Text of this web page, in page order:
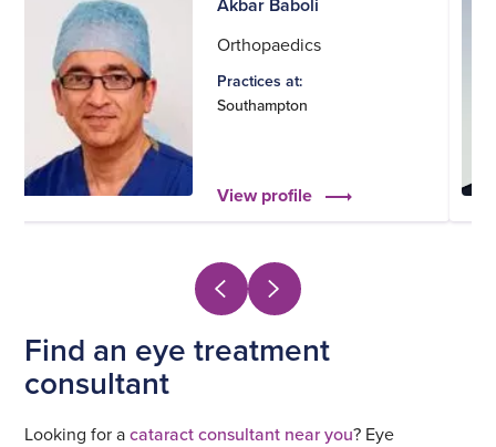
Akbar Baboli
Orthopaedics
Practices at:
Southampton
View profile
Find an eye treatment
consultant
Looking for acataract consultant near you? Eye